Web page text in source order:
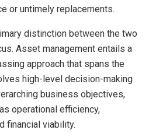
or untimely replacements.
distinction between the two
Asset management entails a
approach that spans the
high-level decision-making
business objectives,
operational efficiency,
financial viability.